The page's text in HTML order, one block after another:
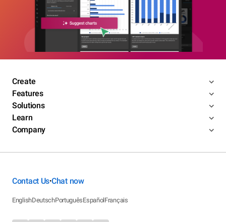
Create
Features
Solutions
Learn
Company
Contact Us•Chat now
EnglishDeutschPortuguêsEspañolFrançais